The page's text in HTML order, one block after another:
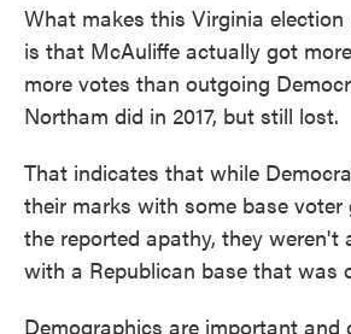
What makes this Virginia election
is that McAuliffe actually got
more votes than outgoing
Northam did in 2017, but still lost.
That indicates that while
their marks with some base voter
the reported apathy, they weren't
with a Republican base that was
Demographics are important and